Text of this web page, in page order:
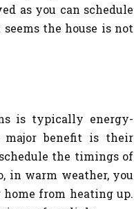
as you can schedule
the house is not
is typically energy-
benefit is their
the timings of
in warm weather, you
from heating up.